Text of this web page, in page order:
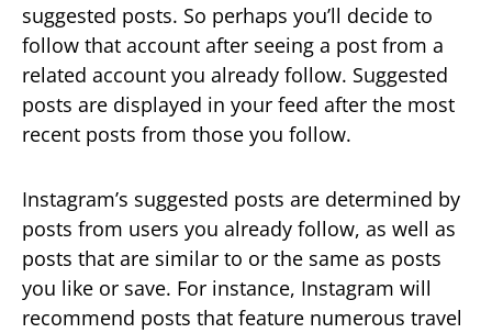
suggested posts. So perhaps you’ll decide to
follow that account after seeing a post from a
related account you already follow. Suggested
posts are displayed in your feed after the most
recent posts from those you follow.
Instagram’s suggested posts are determined by
posts from users you already follow, as well as
posts that are similar to or the same as posts
you like or save. For instance, Instagram will
recommend posts that feature numerous travel